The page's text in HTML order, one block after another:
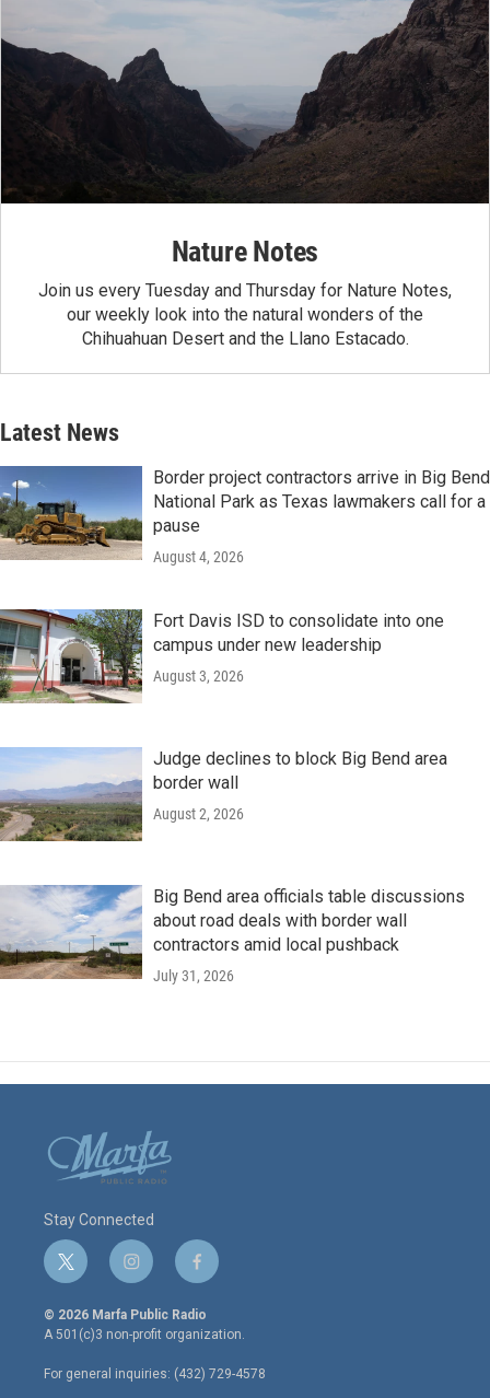
Nature Notes
Join us every Tuesday and Thursday for Nature Notes,
our weekly look into the natural wonders of the
Chihuahuan Desert and the Llano Estacado.
Latest News
Border project contractors arrive in Big Bend
National Park as Texas lawmakers call for a
pause
August 4, 2026
Fort Davis ISD to consolidate into one
campus under new leadership
August 3, 2026
Judge declines to block Big Bend area
border wall
August 2, 2026
Big Bend area officials table discussions
about road deals with border wall
contractors amid local pushback
July 31, 2026
Stay Connected
t
w
i
t
e
r
i
n
s
t
a
g
r
f
a
c
e
o
o
© 2026 Marfa Public Radio
A 501(c)3 non-profit organization.
For general inquiries: (432) 729-4578